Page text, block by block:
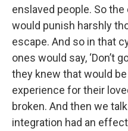
enslaved people. So
would punish harshly
escape. And so in that
ones would say, ‘Don’t
they knew that would
experience for their
broken. And then we
integration had an